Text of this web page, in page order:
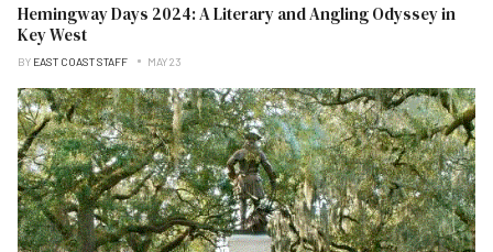
Hemingway Days 2024: A Literary and Angling Odyssey in
Key West
BY EAST COAST STAFF MAY 23